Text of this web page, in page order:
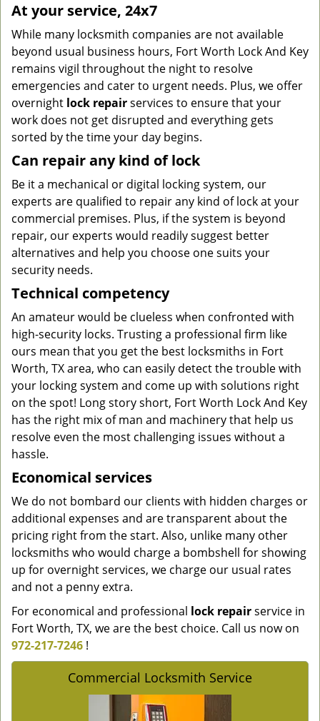
At your service, 24x7
While many locksmith companies are not available
beyond usual business hours, Fort Worth Lock And Key
remains vigil throughout the night to resolve
emergencies and cater to urgent needs. Plus, we offer
overnight lock repairservices to ensure that your
work does not get disrupted and everything gets
sorted by the time your day begins.
Can repair any kind of lock
Be it a mechanical or digital locking system, our
experts are qualified to repair any kind of lock at your
commercial premises. Plus, if the system is beyond
repair, our experts would readily suggest better
alternatives and help you choose one suits your
security needs.
Technical competency
An amateur would be clueless when confronted with
high-security locks. Trusting a professional firm like
ours mean that you get the best locksmiths in Fort
Worth, TX area, who can easily detect the trouble with
your locking system and come up with solutions right
on the spot! Long story short, Fort Worth Lock And Key
has the right mix of man and machinery that help us
resolve even the most challenging issues without a
hassle.
Economical services
We do not bombard our clients with hidden charges or
additional expenses and are transparent about the
pricing right from the start. Also, unlike many other
locksmiths who would charge a bombshell for showing
up for overnight services, we charge our usual rates
and not a penny extra.
For economical and professional lock repairservice in
Fort Worth, TX, we are the best choice. Call us now on
972-217-7246 !
Commercial Locksmith Service